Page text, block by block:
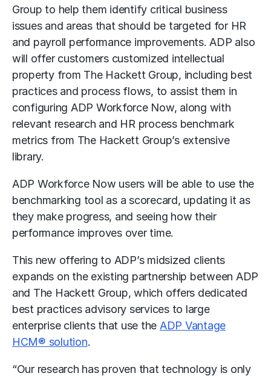
Group to help them identify critical business
issues and areas that should be targeted for HR
and payroll performance improvements. ADP also
will offer customers customized intellectual
property from The Hackett Group, including best
practices and process flows, to assist them in
configuring ADP Workforce Now, along with
relevant research and HR process benchmark
metrics from The Hackett Group’s extensive
library.
ADP Workforce Now users will be able to use the
benchmarking tool as a scorecard, updating it as
they make progress, and seeing how their
performance improves over time.
This new offering to ADP’s midsized clients
expands on the existing partnership between ADP
and The Hackett Group, which offers dedicated
best practices advisory services to large
enterprise clients that use the ADP Vantage
HCM® solution.
“Our research has proven that technology is only